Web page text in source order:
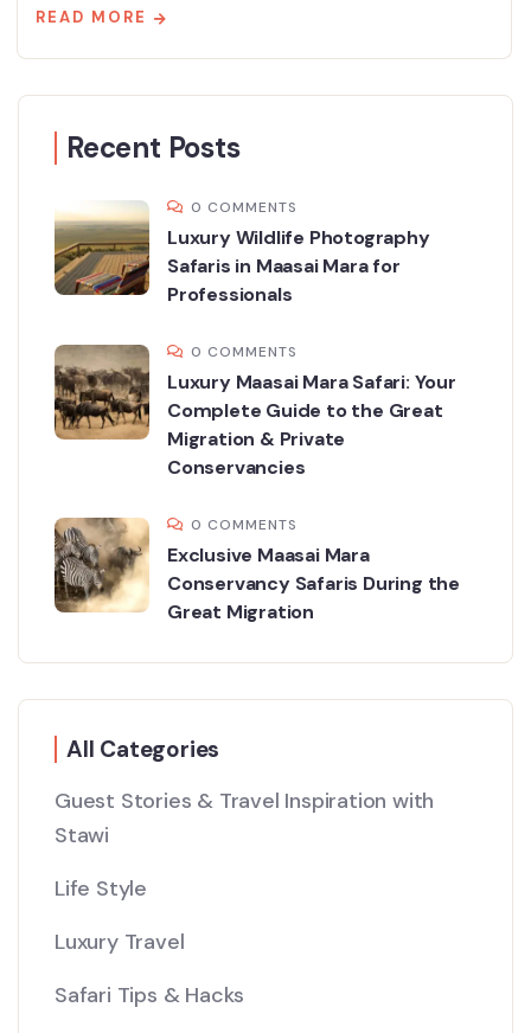
READ MORE
Recent Posts
0 COMMENTS
Luxury Wildlife Photography
Safaris in Maasai Mara for
Professionals
0 COMMENTS
Luxury Maasai Mara Safari: Your
Complete Guide to the Great
Migration & Private
Conservancies
0 COMMENTS
Exclusive Maasai Mara
Conservancy Safaris During the
Great Migration
All Categories
Guest Stories & Travel Inspiration with
Stawi
Life Style
Luxury Travel
Safari Tips & Hacks